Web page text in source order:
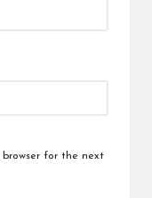
browser for the next